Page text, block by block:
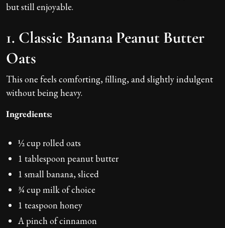
but still enjoyable.
1. Classic Banana Peanut Butter
Oats
This one feels comforting, filling, and slightly indulgent
without being heavy.
Ingredients:
½ cup rolled oats
1 tablespoon peanut butter
1 small banana, sliced
¾ cup milk of choice
1 teaspoon honey
A pinch of cinnamon